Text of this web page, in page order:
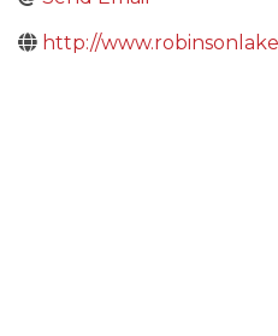
http://